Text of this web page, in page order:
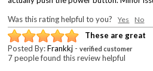
Was this rating helpful to you?Yes No
These are great
Posted By:Frankkj -verified customer
7 people found this review helpful